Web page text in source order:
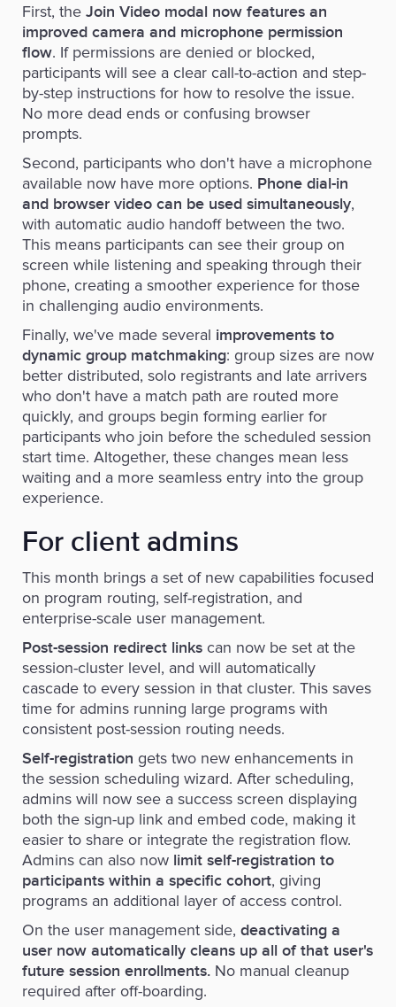
First, the Join Video modal now features an
improved camera and microphone permission
flow. If permissions are denied or blocked,
participants will see a clear call-to-action and step-
by-step instructions for how to resolve the issue.
No more dead ends or confusing browser
prompts.
Second, participants who don't have a microphone
available now have more options. Phone dial-in
and browser video can be used simultaneously,
with automatic audio handoff between the two.
This means participants can see their group on
screen while listening and speaking through their
phone, creating a smoother experience for those
in challenging audio environments.
Finally, we've made several improvements to
dynamic group matchmaking: group sizes are now
better distributed, solo registrants and late arrivers
who don't have a match path are routed more
quickly, and groups begin forming earlier for
participants who join before the scheduled session
start time. Altogether, these changes mean less
waiting and a more seamless entry into the group
experience.
For client admins
This month brings a set of new capabilities focused
on program routing, self-registration, and
enterprise-scale user management.
Post-session redirect links can now be set at the
session-cluster level, and will automatically
cascade to every session in that cluster. This saves
time for admins running large programs with
consistent post-session routing needs.
Self-registration gets two new enhancements in
the session scheduling wizard. After scheduling,
admins will now see a success screen displaying
both the sign-up link and embed code, making it
easier to share or integrate the registration flow.
Admins can also now limit self-registration to
participants within a specific cohort, giving
programs an additional layer of access control.
On the user management side, deactivating a
user now automatically cleans up all of that user's
future session enrollments. No manual cleanup
required after off-boarding.